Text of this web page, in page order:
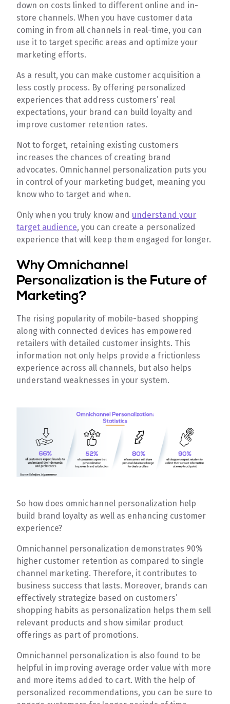
down on costs linked to different online and in-
store channels. When you have customer data
coming in from all channels in real-time, you can
use it to target specific areas and optimize your
marketing efforts.
As a result, you can make customer acquisition a
less costly process. By offering personalized
experiences that address customers’ real
expectations, your brand can build loyalty and
improve customer retention rates.
Not to forget, retaining existing customers
increases the chances of creating brand
advocates. Omnichannel personalization puts you
in control of your marketing budget, meaning you
know who to target and when.
Only when you truly know and understand your
target audience, you can create a personalized
experience that will keep them engaged for longer.
Why Omnichannel
Personalization is the Future of
Marketing?
The rising popularity of mobile-based shopping
along with connected devices has empowered
retailers with detailed customer insights. This
information not only helps provide a frictionless
experience across all channels, but also helps
understand weaknesses in your system.
So how does omnichannel personalization help
build brand loyalty as well as enhancing customer
experience?
Omnichannel personalization demonstrates 90%
higher customer retention as compared to single
channel marketing. Therefore, it contributes to
business success that lasts. Moreover, brands can
effectively strategize based on customers’
shopping habits as personalization helps them sell
relevant products and show similar product
offerings as part of promotions.
Omnichannel personalization is also found to be
helpful in improving average order value with more
and more items added to cart. With the help of
personalized recommendations, you can be sure to